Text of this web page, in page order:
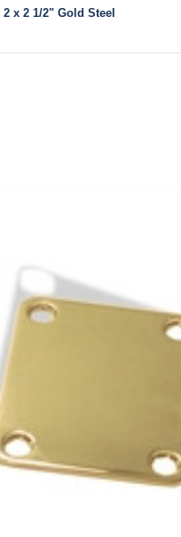
x 2 1/2" Gold Steel